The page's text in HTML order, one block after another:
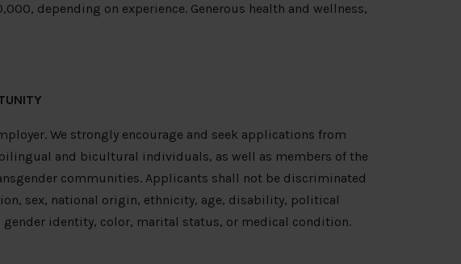
depending on experience. Generous health and wellness,
We strongly encourage and seek applications from
and bicultural individuals, as well as members of the
communities. Applicants shall not be discriminated
sex, national origin, ethnicity, age, disability, political
identity, color, marital status, or medical condition.